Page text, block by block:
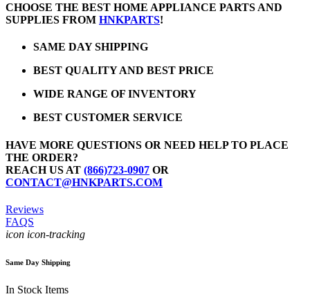
CHOOSE THE BEST HOME APPLIANCE PARTS AND
SUPPLIES FROM HNKPARTS!
SAME DAY SHIPPING
BEST QUALITY AND BEST PRICE
WIDE RANGE OF INVENTORY
BEST CUSTOMER SERVICE
HAVE MORE QUESTIONS OR NEED HELP TO PLACE
THE ORDER?
REACH US AT (866)723-0907 OR
CONTACT@HNKPARTS.COM
Reviews
FAQS
icon icon-tracking
Same Day Shipping
In Stock Items